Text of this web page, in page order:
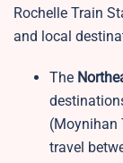
Rochelle Train
and local
The
(Moynihan
travel